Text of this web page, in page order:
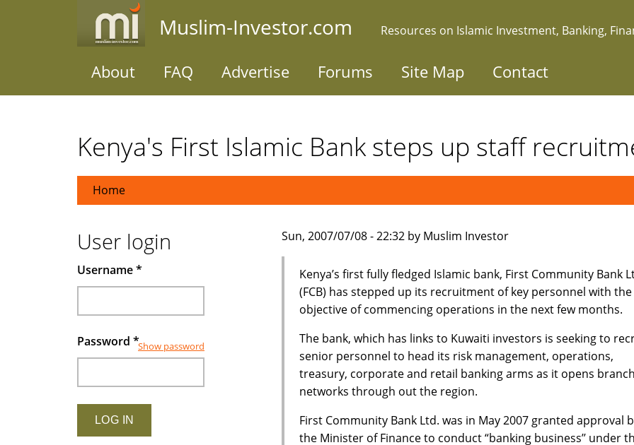
Muslim-Investor.com Resources on Islamic Investment, Banking,
About FAQ Advertise Forums Site Map Contact
Kenya's First Islamic Bank steps up staff
Home
Sun, 2007/07/08 - 22:32 by Muslim Investor
Kenya’s first fully fledged Islamic bank, First Community Bank
(FCB) has stepped up its recruitment of key personnel with the
objective of commencing operations in the next few months.
The bank, which has links to Kuwaiti investors is seeking to
senior personnel to head its risk management, operations,
treasury, corporate and retail banking arms as it opens branch
networks through out the region.
First Community Bank Ltd. was in May 2007 granted approval
the Minister of Finance to conduct “banking business’’ under
User login
Username*
Password *Show password